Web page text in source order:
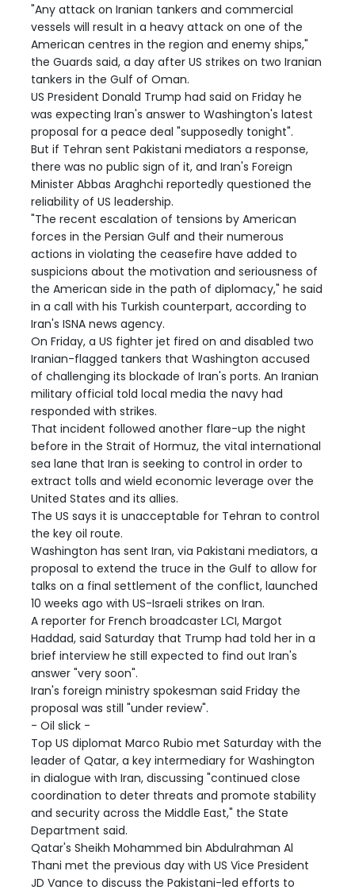
"Any attack on Iranian tankers and commercial
vessels will result in a heavy attack on one of the
American centres in the region and enemy ships,"
the Guards said, a day after US strikes on two Iranian
tankers in the Gulf of Oman.
US President Donald Trump had said on Friday he
was expecting Iran's answer to Washington's latest
proposal for a peace deal "supposedly tonight".
But if Tehran sent Pakistani mediators a response,
there was no public sign of it, and Iran's Foreign
Minister Abbas Araghchi reportedly questioned the
reliability of US leadership.
"The recent escalation of tensions by American
forces in the Persian Gulf and their numerous
actions in violating the ceasefire have added to
suspicions about the motivation and seriousness of
the American side in the path of diplomacy," he said
in a call with his Turkish counterpart, according to
Iran's ISNA news agency.
On Friday, a US fighter jet fired on and disabled two
Iranian-flagged tankers that Washington accused
of challenging its blockade of Iran's ports. An Iranian
military official told local media the navy had
responded with strikes.
That incident followed another flare-up the night
before in the Strait of Hormuz, the vital international
sea lane that Iran is seeking to control in order to
extract tolls and wield economic leverage over the
United States and its allies.
The US says it is unacceptable for Tehran to control
the key oil route.
Washington has sent Iran, via Pakistani mediators, a
proposal to extend the truce in the Gulf to allow for
talks on a final settlement of the conflict, launched
10 weeks ago with US-Israeli strikes on Iran.
A reporter for French broadcaster LCI, Margot
Haddad, said Saturday that Trump had told her in a
brief interview he still expected to find out Iran's
answer "very soon".
Iran's foreign ministry spokesman said Friday the
proposal was still "under review".
- Oil slick -
Top US diplomat Marco Rubio met Saturday with the
leader of Qatar, a key intermediary for Washington
in dialogue with Iran, discussing "continued close
coordination to deter threats and promote stability
and security across the Middle East," the State
Department said.
Qatar's Sheikh Mohammed bin Abdulrahman Al
Thani met the previous day with US Vice President
JD Vance to discuss the Pakistani-led efforts to